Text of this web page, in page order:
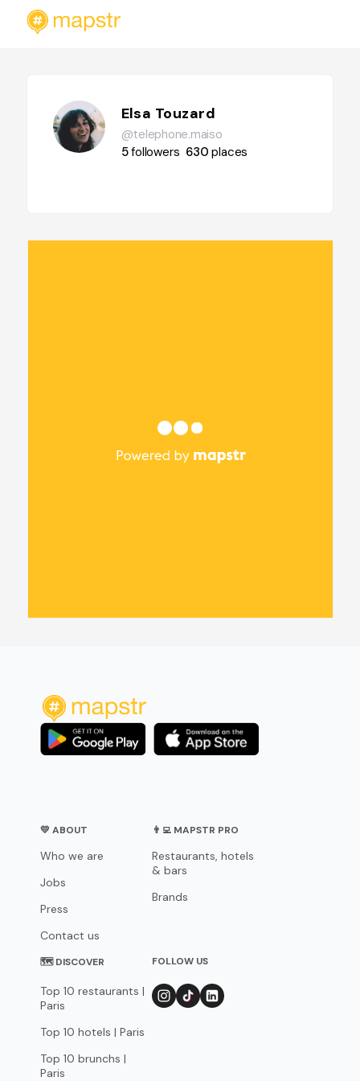
Elsa Touzard
@telephone.maiso
5followers 630places
💛 ABOUT
Who we are
Jobs
Press
Contact us
👨‍💻 MAPSTR PRO
Restaurants, hotels
& bars
Brands
🗺 DISCOVER
Top 10 restaurants |
Paris
Top 10 hotels | Paris
Top 10 brunchs |
Paris
FOLLOW US